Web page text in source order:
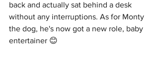
back and actually sat behind a desk
without any interruptions. As for Monty
the dog, he's now got a new role, baby
entertainer 😊